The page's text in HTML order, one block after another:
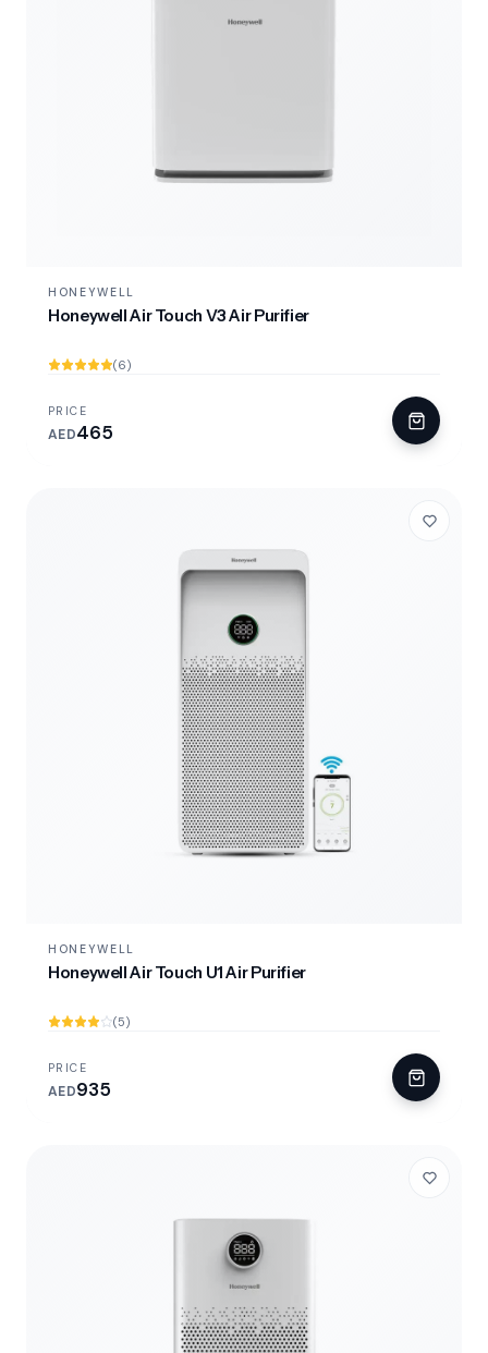
HONEYWELL
Honeywell Air Touch V3 Air Purifier
(6)
PRICE
AED465
HONEYWELL
Honeywell Air Touch U1 Air Purifier
(5)
PRICE
AED935